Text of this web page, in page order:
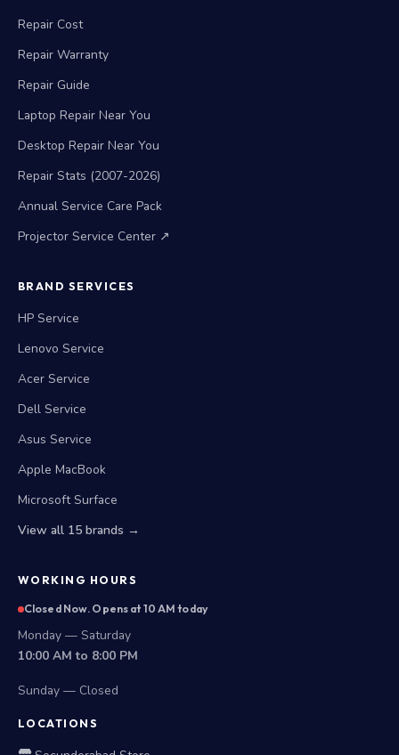
Repair Cost
Repair Warranty
Repair Guide
Laptop Repair Near You
Desktop Repair Near You
Repair Stats (2007-2026)
Annual Service Care Pack
Projector Service Center ↗
BRAND SERVICES
HP Service
Lenovo Service
Acer Service
Dell Service
Asus Service
Apple MacBook
Microsoft Surface
View all 15 brands →
WORKING HOURS
Closed Now. Opens at 10 AM today
Monday — Saturday
10:00 AM to 8:00 PM
Sunday — Closed
LOCATIONS